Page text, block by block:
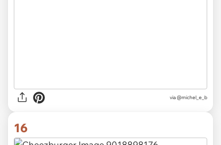
via @michel_e_b
16